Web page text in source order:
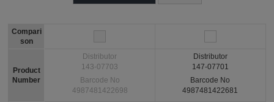
Compari
son
Product
Number
Distributor
143-07703
Barcode No
4987481422698
Distributor
147-07701
Barcode No
4987481422681